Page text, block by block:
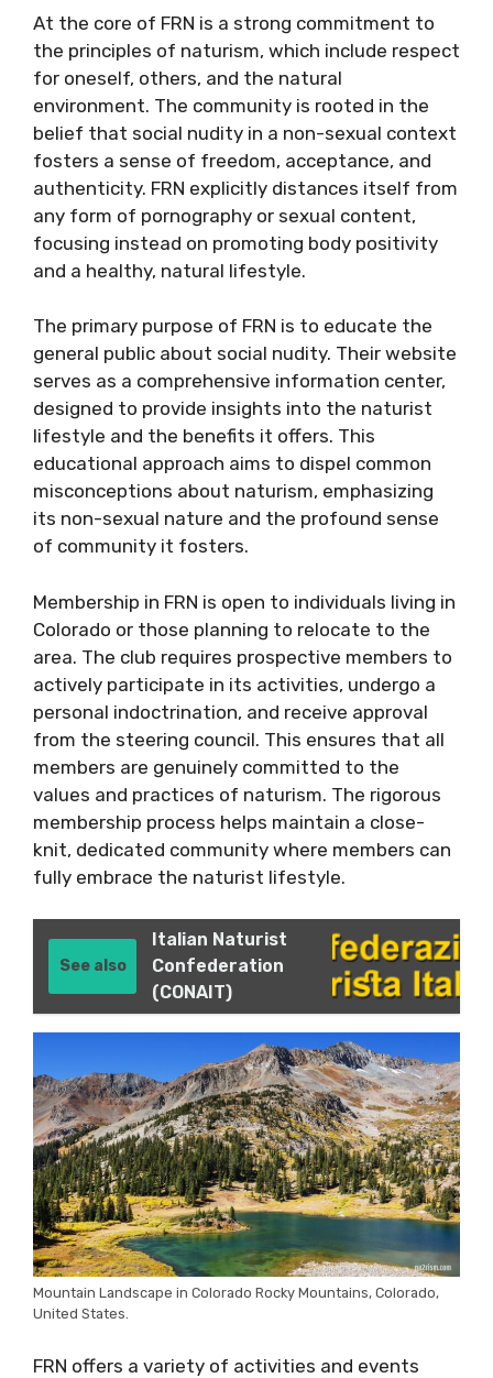
At the core of FRN is a strong commitment to
the principles of naturism, which include respect
for oneself, others, and the natural
environment. The community is rooted in the
belief that social nudity in a non-sexual context
fosters a sense of freedom, acceptance, and
authenticity. FRN explicitly distances itself from
any form of pornography or sexual content,
focusing instead on promoting body positivity
and a healthy, natural lifestyle.
The primary purpose of FRN is to educate the
general public about social nudity. Their website
serves as a comprehensive information center,
designed to provide insights into the naturist
lifestyle and the benefits it offers. This
educational approach aims to dispel common
misconceptions about naturism, emphasizing
its non-sexual nature and the profound sense
of community it fosters.
Membership in FRN is open to individuals living in
Colorado or those planning to relocate to the
area. The club requires prospective members to
actively participate in its activities, undergo a
personal indoctrination, and receive approval
from the steering council. This ensures that all
members are genuinely committed to the
values and practices of naturism. The rigorous
membership process helps maintain a close-
knit, dedicated community where members can
fully embrace the naturist lifestyle.
See also
Italian Naturist
Confederation
(CONAIT)
Mountain Landscape in Colorado Rocky Mountains, Colorado,
United States.
FRN offers a variety of activities and events